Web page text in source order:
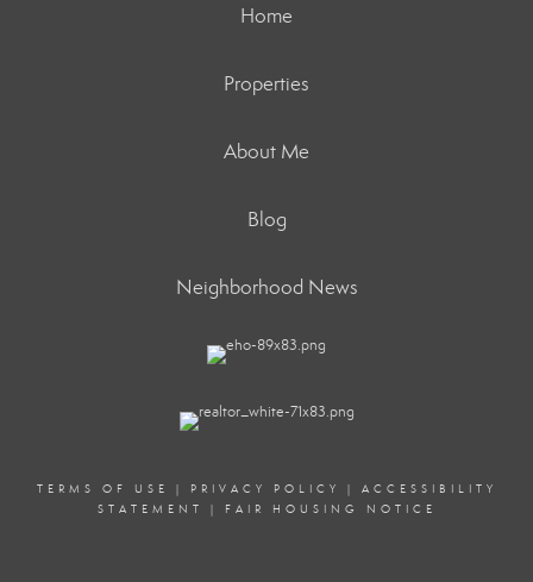
Home
Properties
About Me
Blog
Neighborhood News
TERMS OF USE | PRIVACY POLICY | ACCESSIBILITY
STATEMENT
| FAIR HOUSING NOTICE